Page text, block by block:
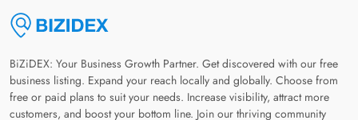
BiZiDEX: Your Business Growth Partner. Get discovered with our free
business listing. Expand your reach locally and globally. Choose from
free or paid plans to suit your needs. Increase visibility, attract more
customers, and boost your bottom line. Join our thriving community